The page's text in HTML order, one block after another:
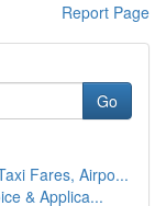
Report Page
Go
Fares, Airpo...
& Applica...